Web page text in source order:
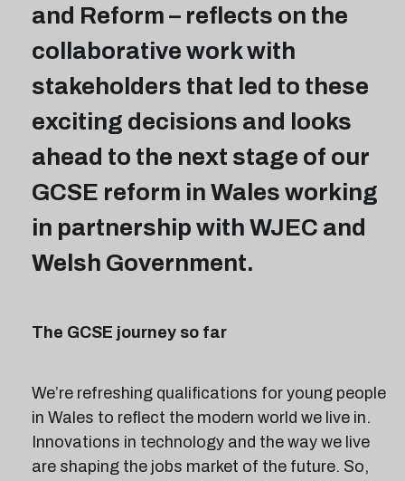
and Reform – reflects on the
collaborative work with
stakeholders that led to these
exciting decisions and looks
ahead to the next stage of our
GCSE reform in Wales working
in partnership with WJEC and
Welsh Government.
The GCSE journey so far
We’re refreshing qualifications for young people
in Wales to reflect the modern world we live in.
Innovations in technology and the way we live
are shaping the jobs market of the future. So,